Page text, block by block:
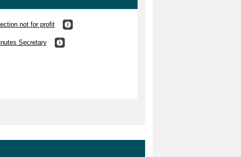
not for profit
Secretary